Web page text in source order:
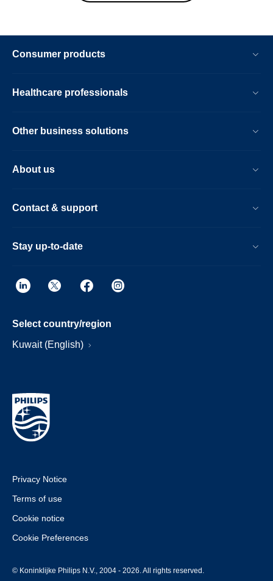
Consumer products
Healthcare professionals
Other business solutions
About us
Contact & support
Stay up-to-date
Select country/region
Kuwait (English)
Privacy Notice
Terms of use
Cookie notice
Cookie Preferences
© Koninklijke Philips N.V., 2004 - 2026. All rights reserved.